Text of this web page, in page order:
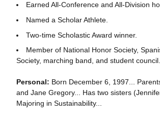
Earned All-Conference and All-Division
Named a Scholar Athlete.
Two-time Scholastic Award winner.
Member of National Honor Society,
Society, marching band, and student council.
Personal: Born December 6, 1997...
and Jane Gregory... Has two sisters
Majoring in Sustainability...